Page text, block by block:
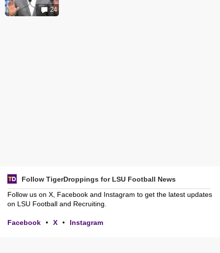
24
Follow TigerDroppings for LSU Football News
Follow us on X, Facebook and Instagram to get the latest updates
on LSU Football and Recruiting.
Facebook • X • Instagram